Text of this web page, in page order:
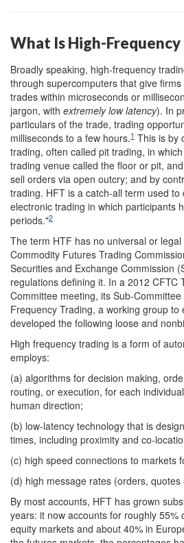
What Is High-Frequency
Broadly speaking, high-frequency
through supercomputers that give
trades within microseconds or
jargon, with extremely low latency). In
particulars of the trade, trading
milliseconds to a few hours.1 This is by
trading, often called pit trading, in
trading venue called the floor or pit,
sell orders via open outcry; and by
trading. HFT is a catch-all term used
electronic trading in which participants
periods."2
The term HTF has no universal or
Commodity Futures Trading
Securities and Exchange Commission
regulations defining it. In a 2012 CFTC
Committee meeting, its Sub-
Frequency Trading, a working group to
developed the following loose and
High frequency trading is a form of
employs:
(a) algorithms for decision making,
routing, or execution, for each
human direction;
(b) low-latency technology that is
times, including proximity and co-
(c) high speed connections to markets
(d) high message rates (orders, quotes
By most accounts, HFT has grown
years: it now accounts for roughly 55%
equity markets and about 40% in